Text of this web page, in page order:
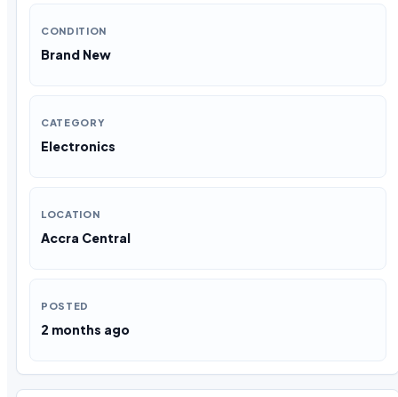
CONDITION
Brand New
CATEGORY
Electronics
LOCATION
Accra Central
POSTED
2 months ago